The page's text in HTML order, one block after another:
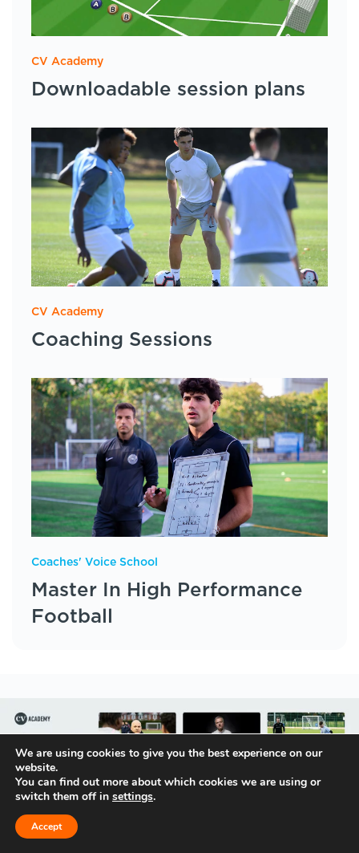
CV Academy
Downloadable session plans
CV Academy
Coaching Sessions
Coaches' Voice School
Master In High Performance
Football
We are using cookies to give you the best experience on our
website.
You can find out more about which cookies we are using or
switch them off in settings.
Accept